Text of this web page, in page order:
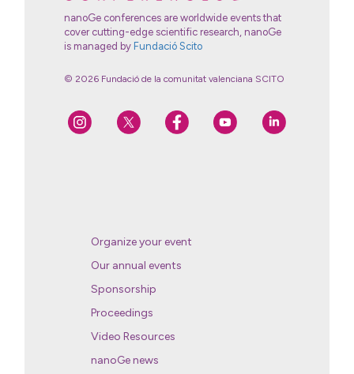
nanoGe conferences are worldwide events that
cover cutting-edge scientific research, nanoGe
is managed by Fundació Scito
© 2026 Fundació de la comunitat valenciana SCITO
Organize your event
Our annual events
Sponsorship
Proceedings
Video Resources
nanoGe news